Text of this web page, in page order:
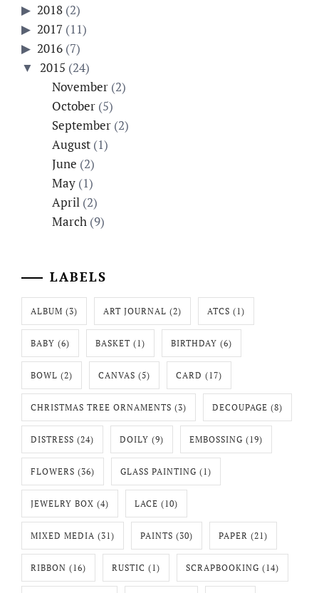
2018 (2)
2017 (11)
2016 (7)
2015 (24)
November(2)
October(5)
September(2)
August(1)
June (2)
May(1)
April(2)
March(9)
LABELS
ALBUM (3) ART JOURNAL (2) ATCS (1)
BABY (6) BASKET (1) BIRTHDAY (6)
BOWL (2) CANVAS (5) CARD (17)
CHRISTMAS TREE ORNAMENTS (3) DECOUPAGE (8)
DISTRESS (24) DOILY (9) EMBOSSING (19)
FLOWERS (36) GLASS PAINTING (1)
JEWELRY BOX (4) LACE (10)
MIXED MEDIA (31) PAINTS (30) PAPER (21)
RIBBON (16) RUSTIC (1) SCRAPBOOKING (14)